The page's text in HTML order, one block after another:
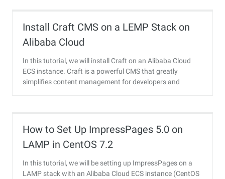
Install Craft CMS on a LEMP Stack on
Alibaba Cloud
In this tutorial, we will install Craft on an Alibaba Cloud
ECS instance. Craft is a powerful CMS that greatly
simplifies content management for developers and
How to Set Up ImpressPages 5.0 on
LAMP in CentOS 7.2
In this tutorial, we will be setting up ImpressPages on a
LAMP stack with an Alibaba Cloud ECS instance (CentOS